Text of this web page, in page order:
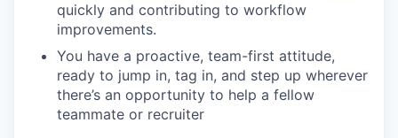
quickly and contributing to workflow
improvements.
You have a proactive, team-first attitude,
ready to jump in, tag in, and step up wherever
there’s an opportunity to help a fellow
teammate or recruiter